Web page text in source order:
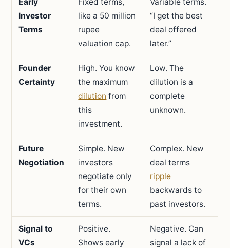
Investor
Terms
like a 50 million
rupee
valuation cap.
“I get the best
deal offered
later.”
Founder
Certainty
High. You know
the maximum
dilution from
this
investment.
Low. The
dilution is a
complete
unknown.
Future
Negotiation
Simple. New
investors
negotiate only
for their own
terms.
Complex. New
deal terms
ripple
backwards to
past investors.
Signal to
VCs
Positive.
Shows early
Negative. Can
signal a lack of